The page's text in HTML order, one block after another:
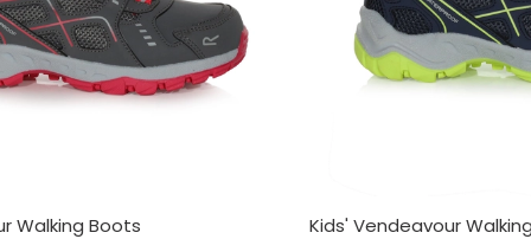
Walking Boots Kids' Vendeavour